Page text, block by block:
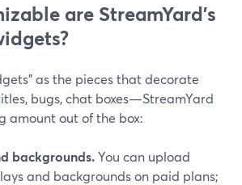
are StreamYard’s
as the pieces that decorate
bugs, chat boxes—StreamYard
amount out of the box:
backgrounds.You can upload
and backgrounds on paid plans;